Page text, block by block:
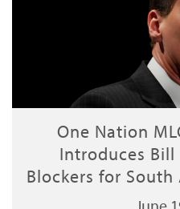
One Nation
Introduces
Blockers for